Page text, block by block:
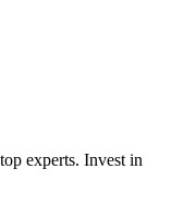
experts. Invest in